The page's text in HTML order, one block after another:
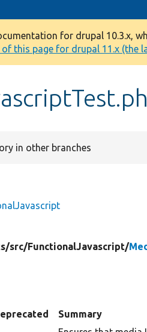
for drupal 10.3.x,
this page for drupal 11.x (the
in other branches
src/FunctionalJavascript/
Summary